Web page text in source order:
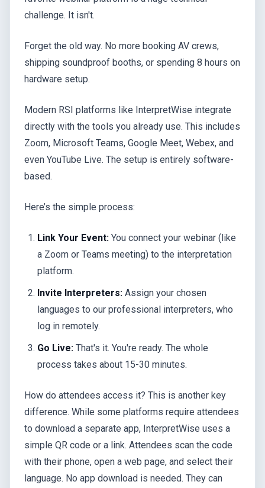
challenge. It isn't.
Forget the old way. No more booking AV crews,
shipping soundproof booths, or spending 8 hours on
hardware setup.
Modern RSI platforms like InterpretWise integrate
directly with the tools you already use. This includes
Zoom, Microsoft Teams, Google Meet, Webex, and
even YouTube Live. The setup is entirely software-
based.
Here’s the simple process:
Link Your Event: You connect your webinar (like
a Zoom or Teams meeting) to the interpretation
platform.
Invite Interpreters: Assign your chosen
languages to our professional interpreters, who
log in remotely.
Go Live: That's it. You're ready. The whole
process takes about 15-30 minutes.
How do attendees access it? This is another key
difference. While some platforms require attendees
to download a separate app, InterpretWise uses a
simple QR code or a link. Attendees scan the code
with their phone, open a web page, and select their
language. No app download is needed. They can